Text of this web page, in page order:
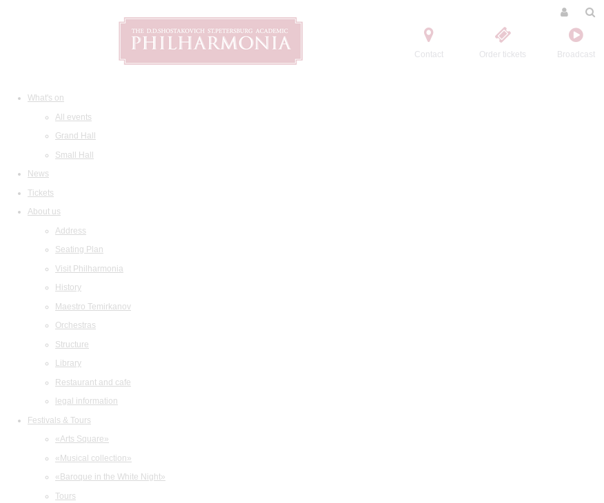
Contact Order tickets Broadcast
What's on
All events
Grand Hall
Small Hall
News
Tickets
About us
Address
Seating Plan
Visit Philharmonia
History
Maestro Temirkanov
Orchestras
Structure
Library
Restaurant and cafe
legal information
Festivals & Tours
«Arts Square»
«Musical collection»
«Baroque in the White Night»
Tours